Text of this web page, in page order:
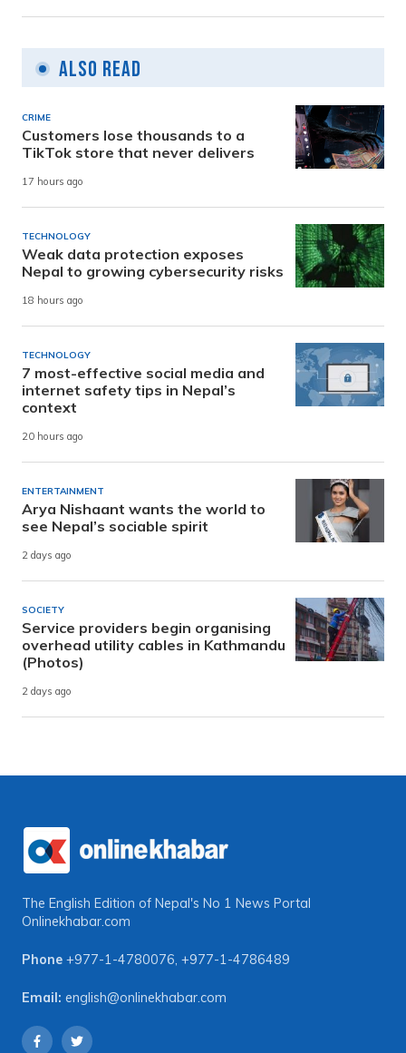
Also Read
CRIME
Customers lose thousands to a
TikTok store that never delivers
17 hours ago
TECHNOLOGY
Weak data protection exposes
Nepal to growing cybersecurity risks
18 hours ago
TECHNOLOGY
7 most-effective social media and
internet safety tips in Nepal’s
context
20 hours ago
ENTERTAINMENT
Arya Nishaant wants the world to
see Nepal’s sociable spirit
2 days ago
SOCIETY
Service providers begin organising
overhead utility cables in Kathmandu
(Photos)
2 days ago
The English Edition of Nepal's No 1 News Portal
Onlinekhabar.com
Phone +977-1-4780076, +977-1-4786489
Email: english@onlinekhabar.com